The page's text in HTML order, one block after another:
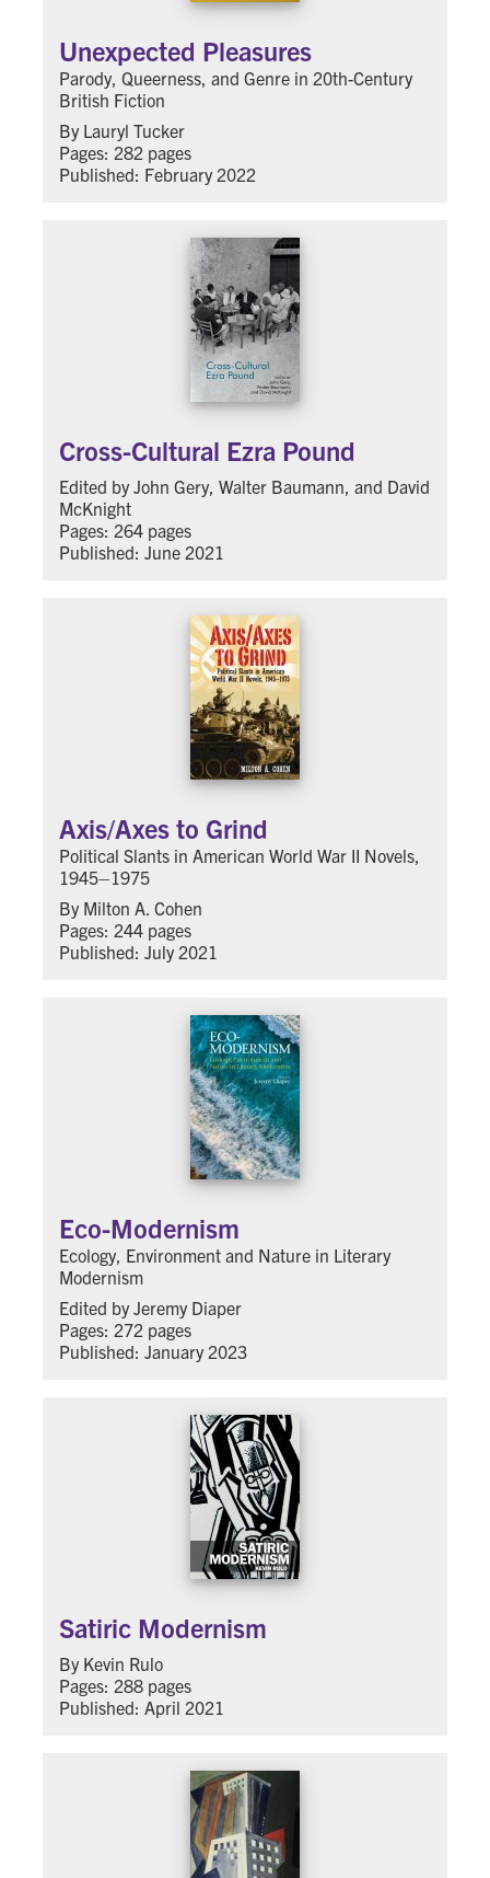
Unexpected Pleasures
Parody, Queerness, and Genre in 20th-Century
British Fiction
By Lauryl Tucker
Pages: 282 pages
Published: February 2022
Cross-Cultural Ezra Pound
Edited by John Gery, Walter Baumann, and David
McKnight
Pages: 264 pages
Published: June 2021
Axis/Axes to Grind
Political Slants in American World War II Novels,
1945–1975
By Milton A. Cohen
Pages: 244 pages
Published: July 2021
Eco-Modernism
Ecology, Environment and Nature in Literary
Modernism
Edited by Jeremy Diaper
Pages: 272 pages
Published: January 2023
Satiric Modernism
By Kevin Rulo
Pages: 288 pages
Published: April 2021